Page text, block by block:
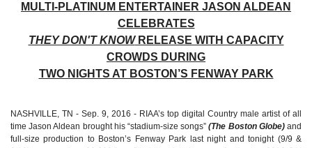
MULTI-PLATINUM ENTERTAINER JASON ALDEAN
CELEBRATES
THEY DON'T KNOWRELEASE WITH CAPACITY
CROWDS DURING
TWO NIGHTS AT BOSTON’S FENWAY PARK
NASHVILLE, TN - Sep. 9, 2016 - RIAA’s top digital Country male artist of all
time Jason Aldean brought his “stadium-size songs”(The Boston Globe)and
full-size production to Boston’s Fenway Park last night and tonight (9/9 &